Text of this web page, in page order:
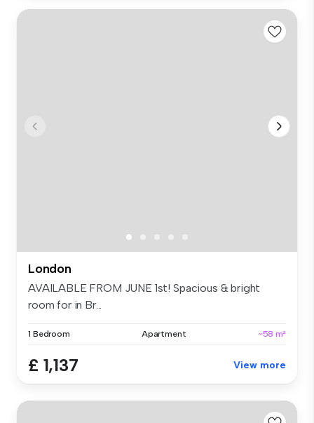
London
AVAILABLE FROM JUNE 1st! Spacious & bright
room for in Br...
1 Bedroom Apartment ~58 m²
£ 1,137 View more